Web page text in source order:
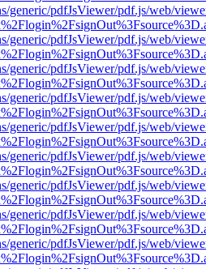
generic/pdfJsViewer/pdf.js/web/
generic/pdfJsViewer/pdf.js/web/
generic/pdfJsViewer/pdf.js/web/
generic/pdfJsViewer/pdf.js/web/
generic/pdfJsViewer/pdf.js/web/
generic/pdfJsViewer/pdf.js/web/
generic/pdfJsViewer/pdf.js/web/
generic/pdfJsViewer/pdf.js/web/
generic/pdfJsViewer/pdf.js/web/